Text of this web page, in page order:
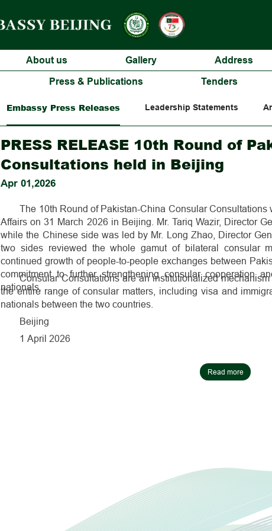
About us Gallery Address
Press & Publications Tenders
Embassy Press Releases Leadership Statements
PRESS RELEASE 10th Round of
Consultations held in Beijing
Apr 01,2026
The 10th Round of Pakistan-China Consular
Affairs on 31 March 2026 in Beijing. Mr. Tariq Wazir, Director
while the Chinese side was led by Mr. Long Zhao, Director
two sides reviewed the whole gamut of bilateral consular
continued growth of people-to-people exchanges between
commitment to further strengthening consular cooperation
nationals.
Consular Consultations are an institutionalized
the entire range of consular matters, including visa and
nationals between the two countries.
Beijing
1 April 2026
Read more